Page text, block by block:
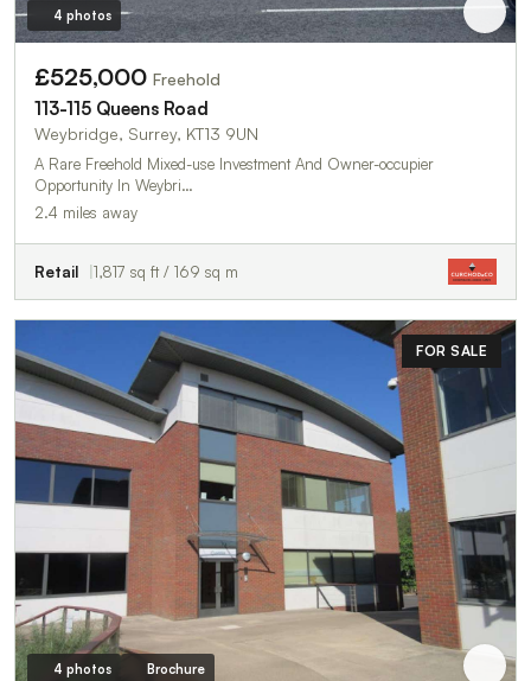
4 photos
£525,000 Freehold
113-115 Queens Road
Weybridge, Surrey, KT13 9UN
A Rare Freehold Mixed-use Investment And Owner-occupier
Opportunity In Weybri…
2.4 miles away
Retail 1,817 sq ft / 169 sq m
FOR SALE
4 photos Brochure